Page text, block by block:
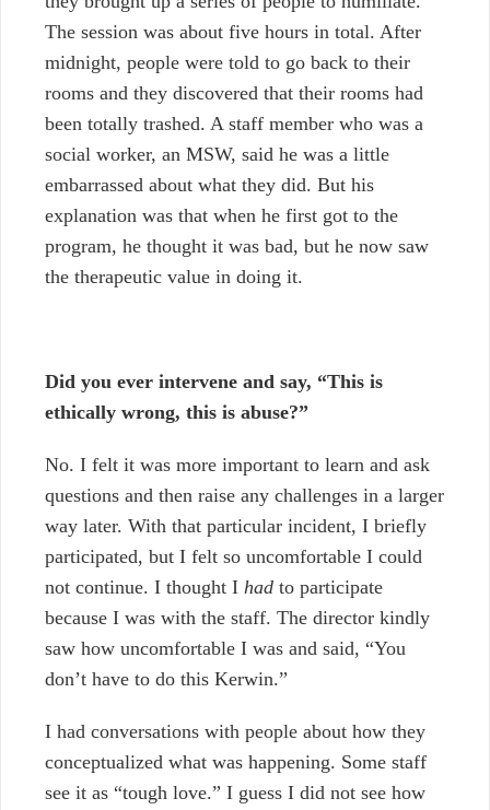
The session was about five hours in total. After
midnight, people were told to go back to their
rooms and they discovered that their rooms had
been totally trashed. A staff member who was a
social worker, an MSW, said he was a little
embarrassed about what they did. But his
explanation was that when he first got to the
program, he thought it was bad, but he now saw
the therapeutic value in doing it.
Did you ever intervene and say, “This is
ethically wrong, this is abuse?”
No. I felt it was more important to learn and ask
questions and then raise any challenges in a larger
way later. With that particular incident, I briefly
participated, but I felt so uncomfortable I could
not continue. I thought I had to participate
because I was with the staff. The director kindly
saw how uncomfortable I was and said, “You
don’t have to do this Kerwin.”
I had conversations with people about how they
conceptualized what was happening. Some staff
see it as “tough love.” I guess I did not see how